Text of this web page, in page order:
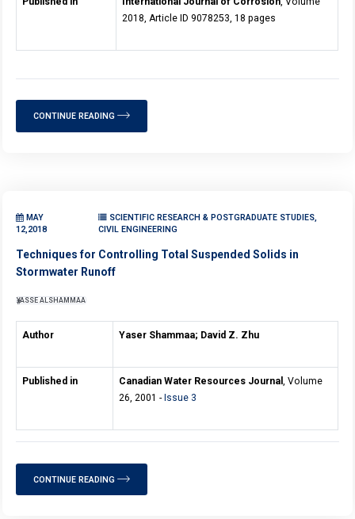
2018, Article ID 9078253, 18 pages
CONTINUE READING
MAY
12,2018
SCIENTIFIC RESEARCH & POSTGRADUATE STUDIES,
CIVIL ENGINEERING
Techniques for Controlling Total Suspended Solids in
Stormwater Runoff
YASSE ALSHAMMAA
Author Yaser Shammaa; David Z. Zhu
Published in Canadian Water Resources Journal, Volume
26, 2001 - Issue 3
CONTINUE READING